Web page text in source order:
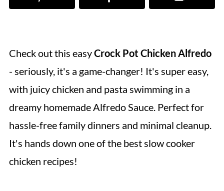
Check out this easyCrock Pot Chicken Alfredo
- seriously, it's a game-changer! It's super easy,
with juicy chicken and pasta swimming in a
dreamy homemade Alfredo Sauce. Perfect for
hassle-free family dinners and minimal cleanup.
It's hands down one of the best slow cooker
chicken recipes!